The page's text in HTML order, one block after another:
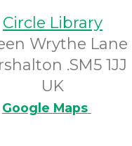
Circle Library
Wrythe Lane
.SM5 1JJ
UK
Google Maps